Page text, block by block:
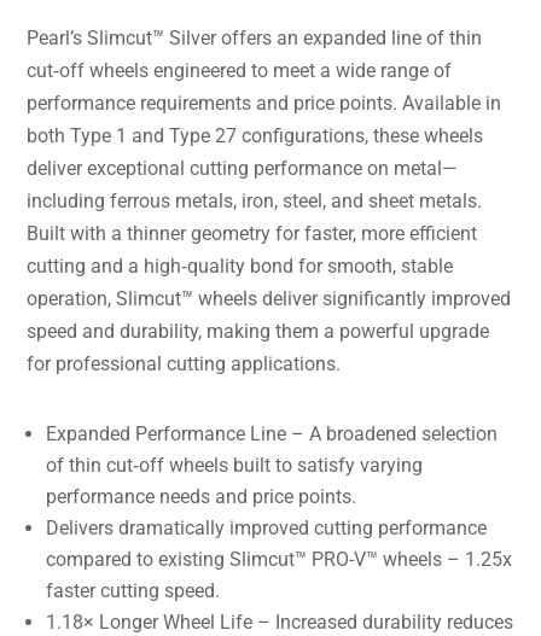
Pearl’s Slimcut™ Silver offers an expanded line of thin
cut‑off wheels engineered to meet a wide range of
performance requirements and price points. Available in
both Type 1 and Type 27 configurations, these wheels
deliver exceptional cutting performance on metal—
including ferrous metals, iron, steel, and sheet metals.
Built with a thinner geometry for faster, more efficient
cutting and a high‑quality bond for smooth, stable
operation, Slimcut™ wheels deliver significantly improved
speed and durability, making them a powerful upgrade
for professional cutting applications.
Expanded Performance Line – A broadened selection
of thin cut‑off wheels built to satisfy varying
performance needs and price points.
Delivers dramatically improved cutting performance
compared to existing Slimcut™ PRO-V™ wheels – 1.25x
faster cutting speed.
1.18× Longer Wheel Life – Increased durability reduces